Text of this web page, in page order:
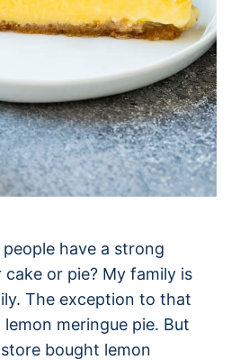
have a strong
or pie? My family is
The exception to that
meringue pie. But
bought lemon